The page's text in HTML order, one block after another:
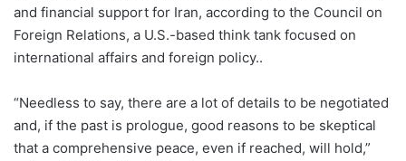
and financial support for Iran, according to the Council on
Foreign Relations, a U.S.-based think tank focused on
international affairs and foreign policy..
“Needless to say, there are a lot of details to be negotiated
and, if the past is prologue, good reasons to be skeptical
that a comprehensive peace, even if reached, will hold,”